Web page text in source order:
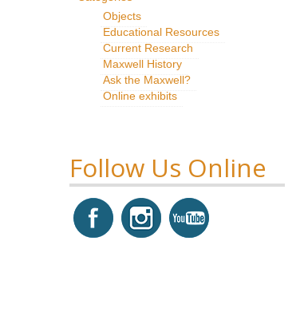
Objects
Educational Resources
Current Research
Maxwell History
Ask the Maxwell?
Online exhibits
Follow Us Online